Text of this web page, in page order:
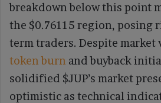
breakdown below this point
the $0.76115 region, posing
term traders. Despite
token burn and buyback
solidified $JUP’s market
optimistic as technical